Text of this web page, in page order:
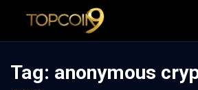
Tag: anonymous